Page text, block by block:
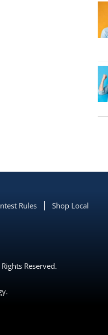
Rules Shop Local
Reserved.
.